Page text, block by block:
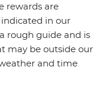
rewards are
in our
rough guide and is
may be outside our
and time